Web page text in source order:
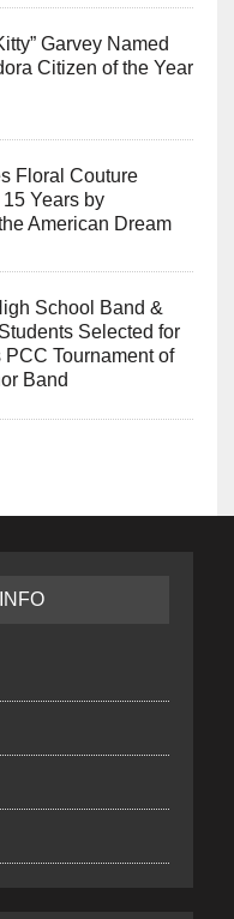
Garvey Named
Citizen of the Year
Floral Couture
Years by
American Dream
School Band &
Selected for
PCC Tournament of
Band